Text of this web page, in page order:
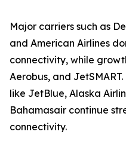
Major carriers such as
and American Airlines
connectivity, while
Aerobus, and
like JetBlue, Alaska
Bahamasair continue
connectivity.